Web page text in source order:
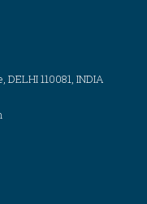
DELHI 110081, INDIA